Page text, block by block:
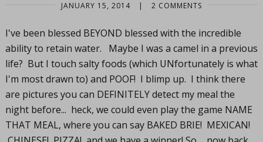
JANUARY 15, 2014 | 2 COMMENTS
I've been blessed BEYOND blessed with the incredible
ability to retain water. Maybe I was a camel in a previous
life? But I touch salty foods (which UNfortunately is what
I'm most drawn to) and POOF! I blimp up. I think there
are pictures you can DEFINITELY detect my meal the
night before... heck, we could even play the game NAME
THAT MEAL, where you can say BAKED BRIE! MEXICAN!